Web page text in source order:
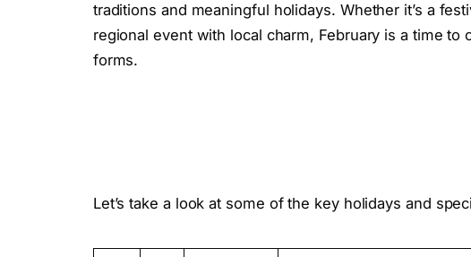
traditions and meaningful holidays. Whether it’s a
regional event with local charm, February is a time
forms.
Let’s take a look at some of the key holidays and